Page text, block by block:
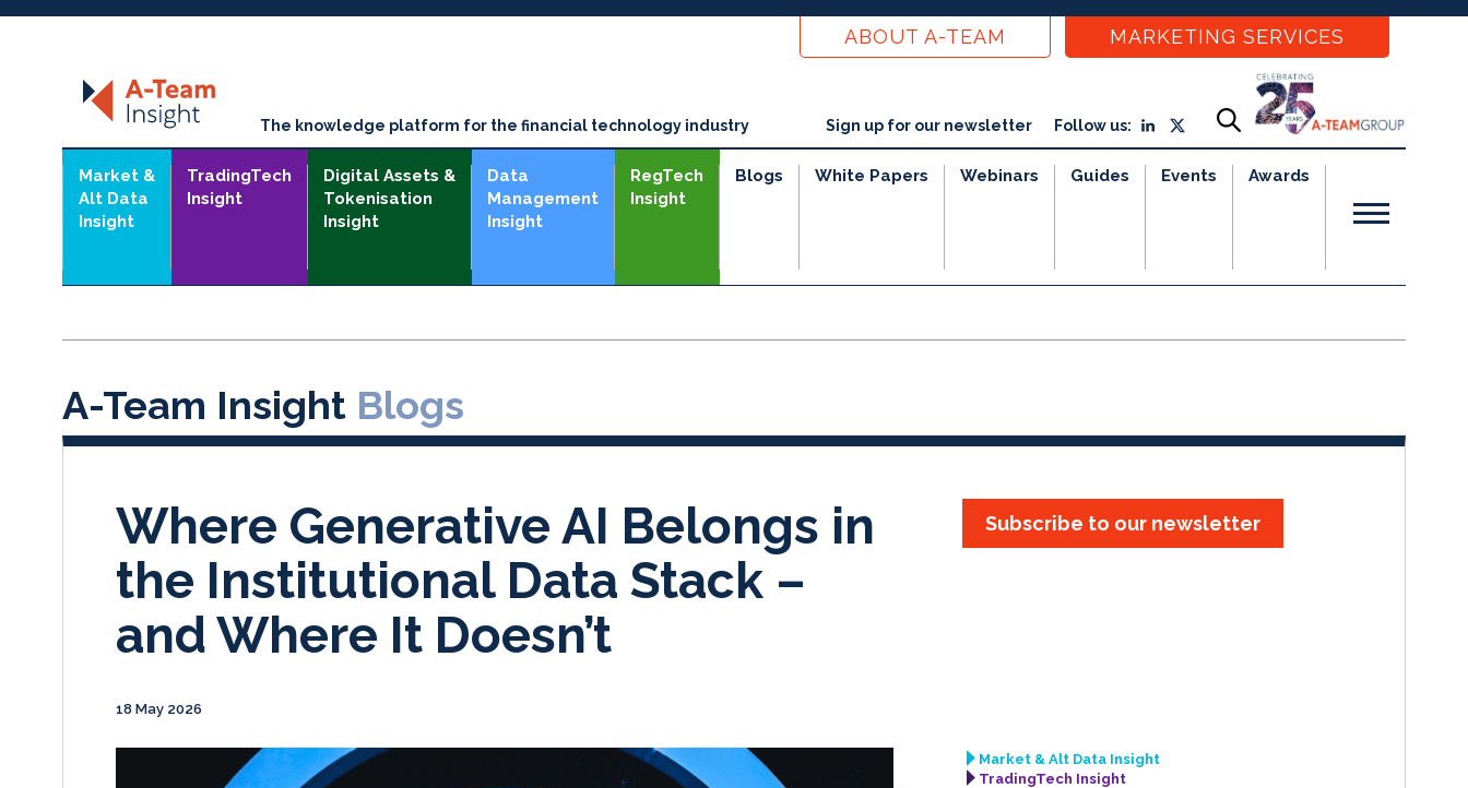
ABOUT A-TEAM MARKETING SERVICES
The knowledge platform for the financial technology industry Sign up for our newsletter Follow us:
Market &
Alt Data
Insight
TradingTech
Insight
Digital Assets &
Tokenisation
Insight
Data
Management
Insight
RegTech
Insight
Blogs White Papers Webinars Guides Events Awards
A-Team Insight Blogs
Where Generative AI Belongs in
the Institutional Data Stack –
and Where It Doesn’t
18 May 2026
Subscribe to our newsletter
Market & Alt Data Insight
TradingTech Insight